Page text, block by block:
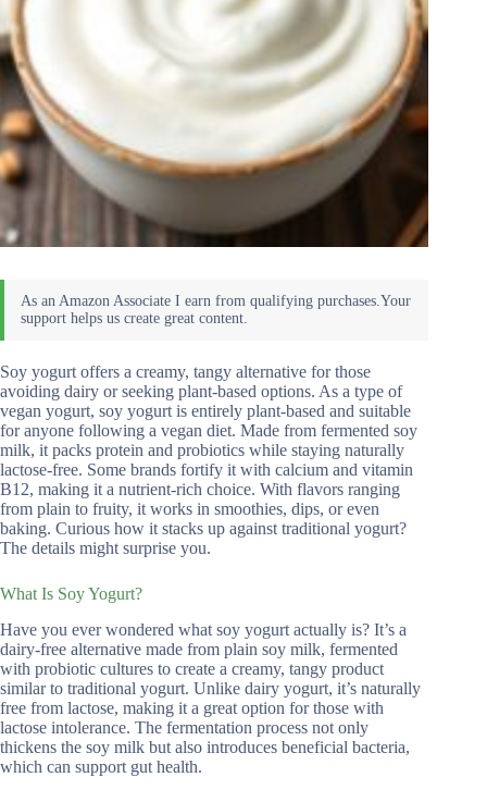
Soy yogurt offers a creamy, tangy alternative for those
avoiding dairy or seeking plant-based options. As a type of
vegan yogurt, soy yogurt is entirely plant-based and suitable
for anyone following a vegan diet. Made from fermented soy
milk, it packs protein and probiotics while staying naturally
lactose-free. Some brands fortify it with calcium and vitamin
B12, making it a nutrient-rich choice. With flavors ranging
from plain to fruity, it works in smoothies, dips, or even
baking. Curious how it stacks up against traditional yogurt?
The details might surprise you.
What Is Soy Yogurt?
Have you ever wondered what soy yogurt actually is? It’s a
dairy-free alternative made from plain soy milk, fermented
with probiotic cultures to create a creamy, tangy product
similar to traditional yogurt. Unlike dairy yogurt, it’s naturally
free from lactose, making it a great option for those with
lactose intolerance. The fermentation process not only
thickens the soy milk but also introduces beneficial bacteria,
which can support gut health.